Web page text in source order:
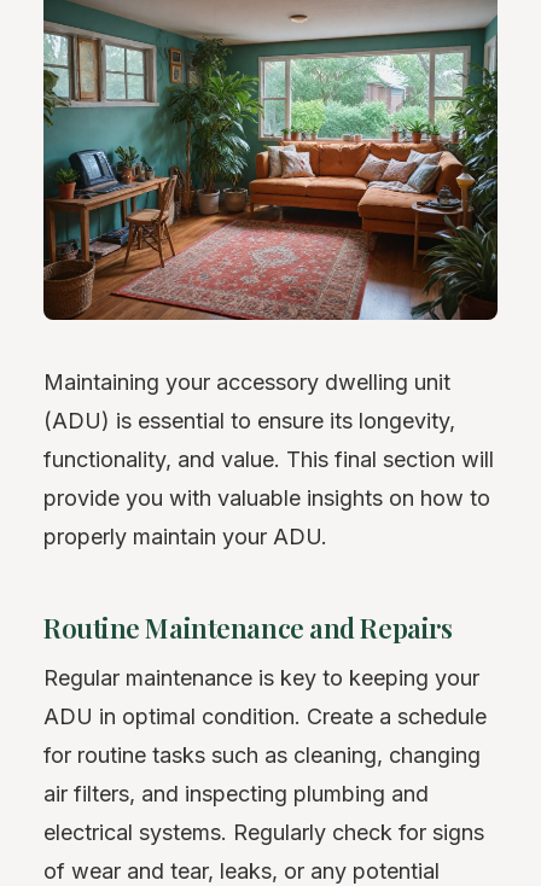
Maintaining your accessory dwelling unit
(ADU) is essential to ensure its longevity,
functionality, and value. This final section will
provide you with valuable insights on how to
properly maintain your ADU.
Routine Maintenance and Repairs
Regular maintenance is key to keeping your
ADU in optimal condition. Create a schedule
for routine tasks such as cleaning, changing
air filters, and inspecting plumbing and
electrical systems. Regularly check for signs
of wear and tear, leaks, or any potential